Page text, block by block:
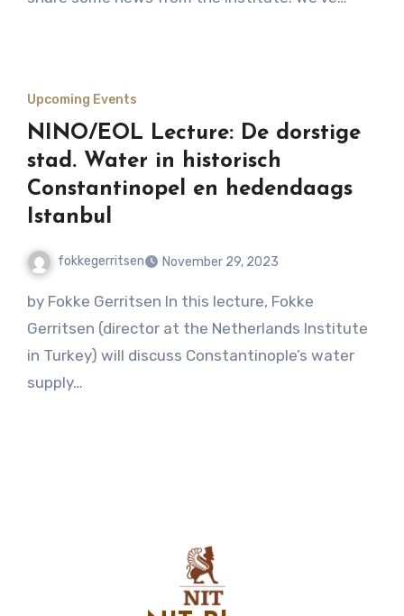
Upcoming Events
NINO/EOL Lecture: De dorstige
stad. Water in historisch
Constantinopel en hedendaags
Istanbul
fokkegerritsen November 29, 2023
No
by Fokke Gerritsen In this lecture, Fokke
Gerritsen (director at the Netherlands Institute
in Turkey) will discuss Constantinople’s water
supply…